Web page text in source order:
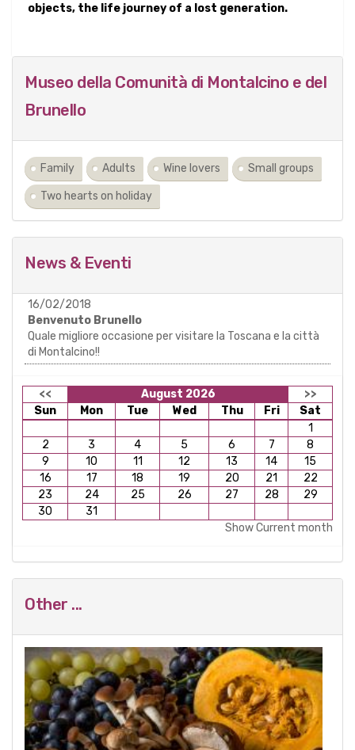
objects, the life journey of a lost generation.
Museo della Comunità di Montalcino e del
Brunello
Family Adults Wine lovers Small groups
Two hearts on holiday
News & Eventi
16/02/2018
Benvenuto Brunello
Quale migliore occasione per visitare la Toscana e la città
di Montalcino!!
<< August 2026
>>
Sun
Mon Tue Wed Thu Fri
Sat
1
2
3 4 5 6 7
8
9
10 11 12 13 14
15
16
17 18 19 20 21
22
23
24 25 26 27 28
29
30
31
Show Current month
Other ...